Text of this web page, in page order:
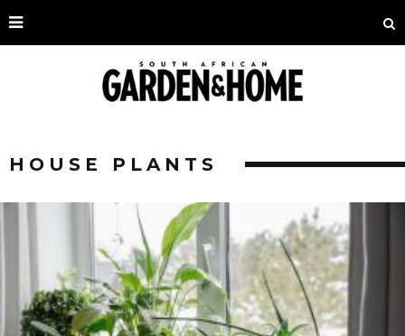
HOUSE PLANTS